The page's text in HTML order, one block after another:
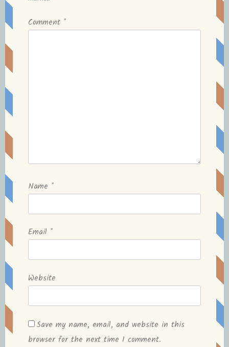
Comment *
Name *
Email *
Website
Save my name, email, and website in this
browser for the next time I comment.